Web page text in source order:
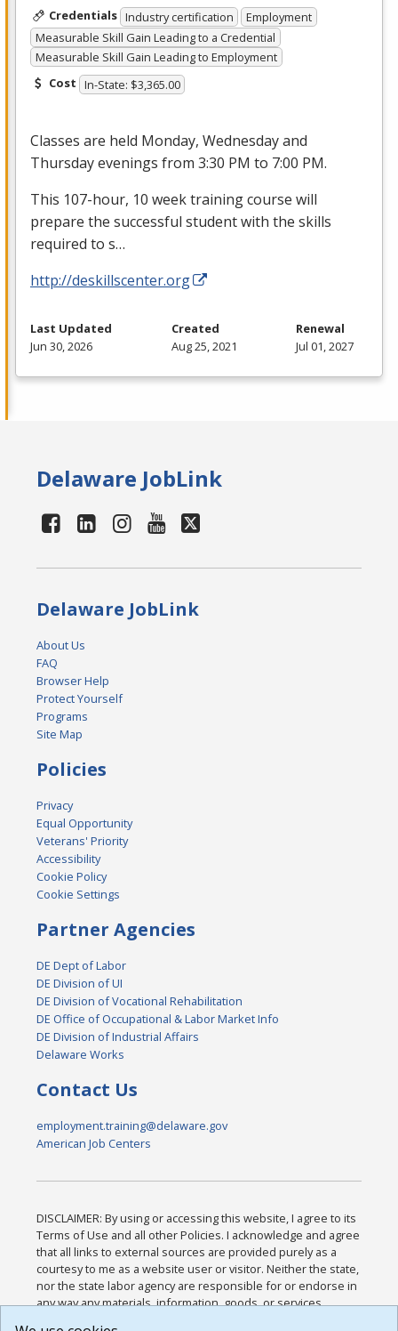
Credentials Industry certification
Employment
Measurable Skill Gain Leading to a Credential
Measurable Skill Gain Leading to Employment
Cost In-State: $3,365.00
Classes are held Monday, Wednesday and
Thursday evenings from 3:30 PM to 7:00 PM.
This 107-hour, 10 week training course will
prepare the successful student with the skills
required to s…
http://deskillscenter.org
Last Updated
Jun 30, 2026
Created
Aug 25, 2021
Renewal
Jul 01, 2027
Delaware JobLink
Delaware JobLink
About Us
FAQ
Browser Help
Protect Yourself
Programs
Site Map
Policies
Privacy
Equal Opportunity
Veterans' Priority
Accessibility
Cookie Policy
Cookie Settings
Partner Agencies
DE Dept of Labor
DE Division of UI
DE Division of Vocational Rehabilitation
DE Office of Occupational & Labor Market Info
DE Division of Industrial Affairs
Delaware Works
Contact Us
employment.training@delaware.gov
American Job Centers
DISCLAIMER: By using or accessing this website, I agree to its
Terms of Use and all other Policies. I acknowledge and agree
that all links to external sources are provided purely as a
courtesy to me as a website user or visitor. Neither the state,
nor the state labor agency are responsible for or endorse in
any way any materials, information, goods, or services